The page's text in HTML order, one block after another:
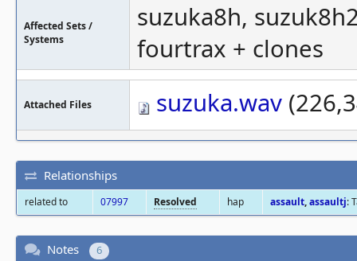
Affected Sets /
Systems
suzuka8h,
fourtrax + clones
Attached Files suzuka.wav
Relationships
related to 07997 Resolved hap assault,assaultj:
Notes 6